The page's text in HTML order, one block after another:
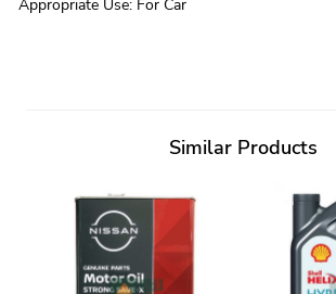
Appropriate Use: For Car
Similar Products